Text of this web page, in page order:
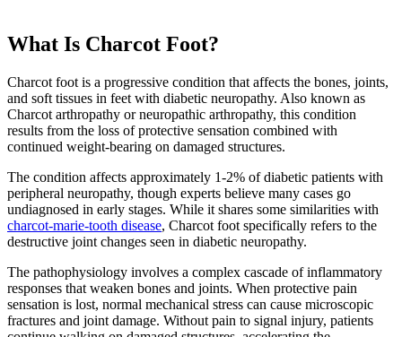
What Is Charcot Foot?
Charcot foot is a progressive condition that affects the bones, joints,
and soft tissues in feet with diabetic neuropathy. Also known as
Charcot arthropathy or neuropathic arthropathy, this condition
results from the loss of protective sensation combined with
continued weight-bearing on damaged structures.
The condition affects approximately 1-2% of diabetic patients with
peripheral neuropathy, though experts believe many cases go
undiagnosed in early stages. While it shares some similarities with
charcot-marie-tooth disease, Charcot foot specifically refers to the
destructive joint changes seen in diabetic neuropathy.
The pathophysiology involves a complex cascade of inflammatory
responses that weaken bones and joints. When protective pain
sensation is lost, normal mechanical stress can cause microscopic
fractures and joint damage. Without pain to signal injury, patients